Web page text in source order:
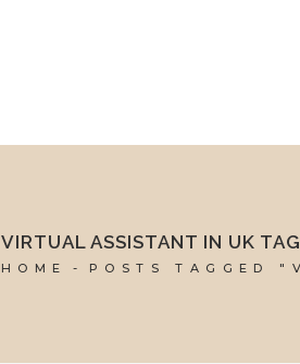
VIRTUAL ASSISTANT IN UK TAG
HOME POSTS TAGGED